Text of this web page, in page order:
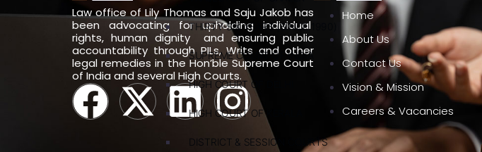
THIRTY-SIX YEARS (SINCE 1990)
SUPREME COURT OF INDIA
HIGH COURT OF DELHI
HIGH COURT OF KERALA
DISTRICT & SESSION COURTS
Law office of Lily Thomas and Saju Jakob has
been advocating for upholding individual
rights, human dignity and ensuring public
accountability through PILs, Writs and other
legal remedies in the Hon’ble Supreme Court
of India and several High Courts.
Home
About Us
Contact Us
Vision & Mission
Careers & Vacancies